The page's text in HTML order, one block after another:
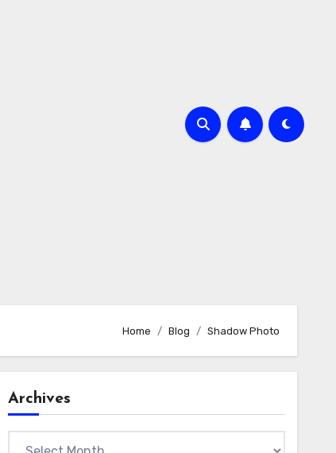
Home Blog Shadow Photo
Archives